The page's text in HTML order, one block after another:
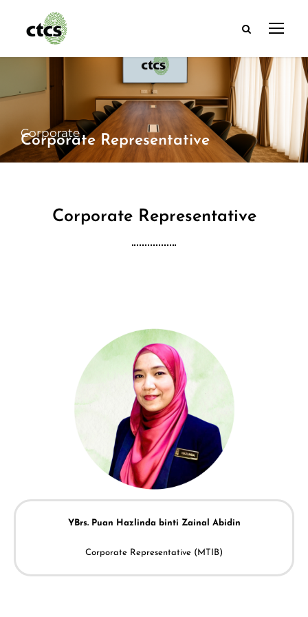
Corporate
Corporate Representative
Corporate Representative
YBrs. Puan Hazlinda binti Zainal Abidin
Corporate Representative (MTIB)